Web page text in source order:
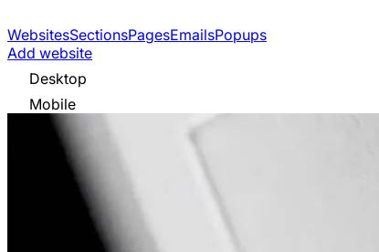
WebsitesSectionsPagesEmailsPopups
Add website
Desktop
Mobile